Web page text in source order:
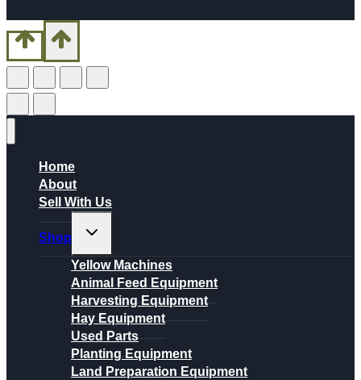
Home
About
Sell With Us
Shop
Toggle
child
menu
Yellow Machines
Animal Feed Equipment
Harvesting Equipment
Hay Equipment
Used Parts
Planting Equipment
Land Preparation Equipment